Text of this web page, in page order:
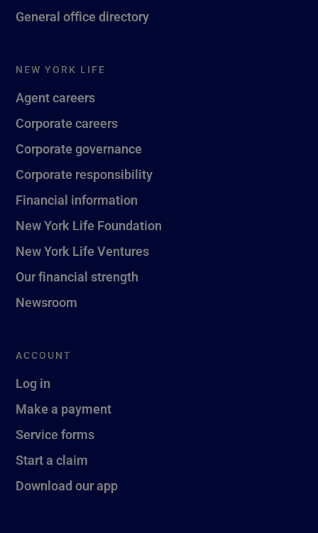
General office directory
NEW YORK LIFE
Agent careers
Corporate careers
Corporate governance
Corporate responsibility
Financial information
New York Life Foundation
New York Life Ventures
Our financial strength
Newsroom
ACCOUNT
Log in
Make a payment
Service forms
Start a claim
Download our app